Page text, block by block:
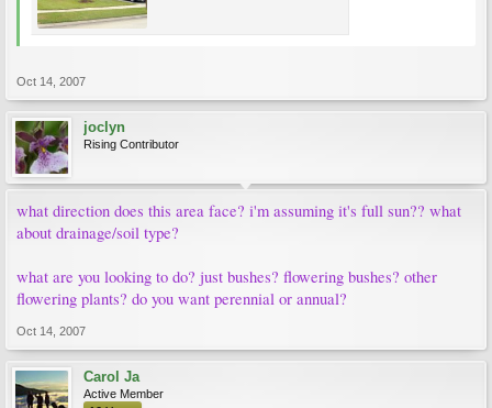
Oct 14, 2007
joclyn
Rising Contributor
what direction does this area face? i'm assuming it's full sun?? what
about drainage/soil type?
what are you looking to do? just bushes? flowering bushes? other
flowering plants? do you want perennial or annual?
Oct 14, 2007
Carol Ja
Active Member